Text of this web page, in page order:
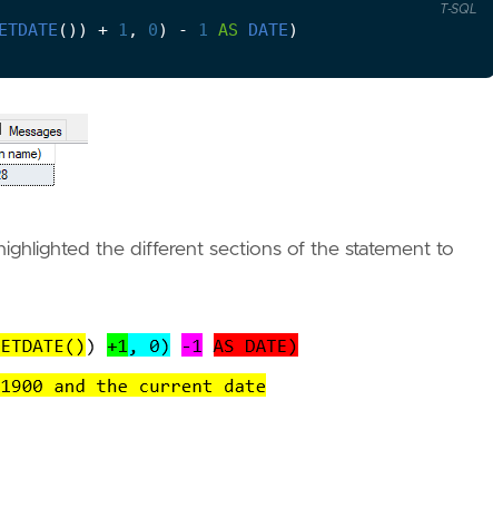
()) + 1 , 0) - 1 AS DATE)
T-SQL
the different sections of the statement to